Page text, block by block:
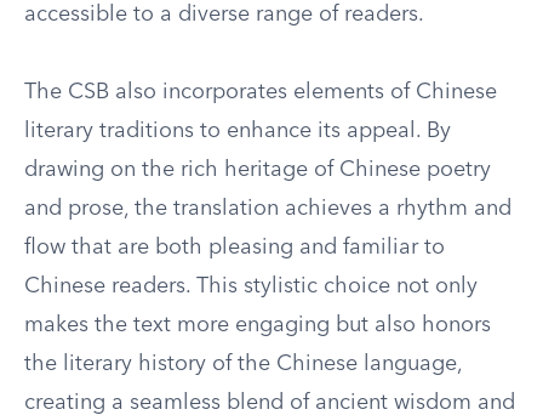
accessible to a diverse range of readers.
The CSB also incorporates elements of Chinese
literary traditions to enhance its appeal. By
drawing on the rich heritage of Chinese poetry
and prose, the translation achieves a rhythm and
flow that are both pleasing and familiar to
Chinese readers. This stylistic choice not only
makes the text more engaging but also honors
the literary history of the Chinese language,
creating a seamless blend of ancient wisdom and